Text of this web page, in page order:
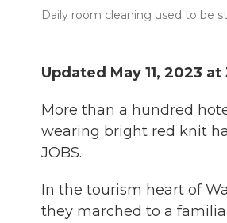
Daily room cleaning used to be
Updated May 11, 2023 at
More than a hundred
wearing bright red knit
JOBS.
In the tourism heart of
they marched to a